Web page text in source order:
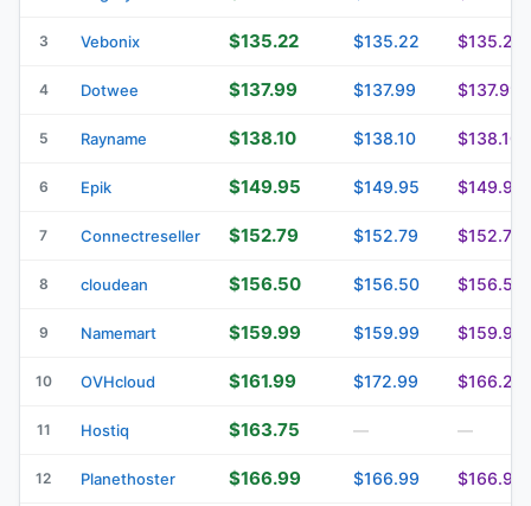
3 Vebonix $135.22 $135.22 $135.22
4 Dotwee $137.99 $137.99 $137.99
5 Rayname $138.10 $138.10 $138.10
6 Epik $149.95 $149.95 $149.95
7 Connectreseller $152.79 $152.79 $152.79
8 cloudean $156.50 $156.50 $156.50
9 Namemart $159.99 $159.99 $159.99
10 OVHcloud $161.99 $172.99 $166.29
11 Hostiq $163.75 — —
12 Planethoster $166.99 $166.99 $166.99